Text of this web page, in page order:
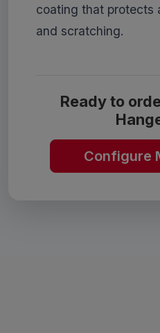
coating that protects
and scratching.
Ready to
Configure